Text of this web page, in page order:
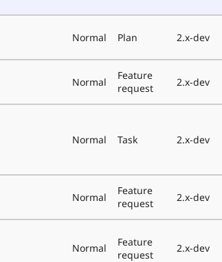
Normal Plan 2.x-dev
Normal
Feature
request
2.x-dev
Normal Task 2.x-dev
Normal
Feature
request
2.x-dev
Normal
Feature
request
2.x-dev